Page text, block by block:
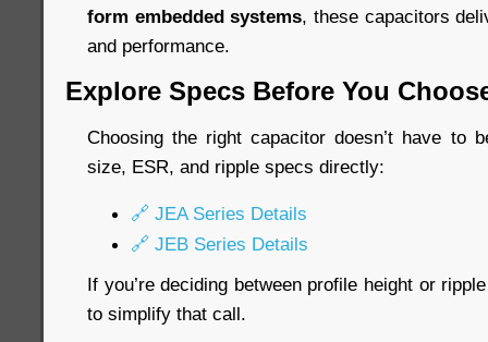
form embedded systems, these capacitors
and performance.
Explore Specs Before You
Choosing the right capacitor doesn’t have to
size, ESR, and ripple specs directly:
🔗 JEA Series Details
🔗 JEB Series Details
If you’re deciding between profile height or
to simplify that call.